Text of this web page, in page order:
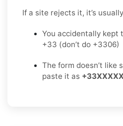
If a site rejects it, it’s
You accidentally kept
+33 (don’t do +3306)
The form doesn’t like
paste it as